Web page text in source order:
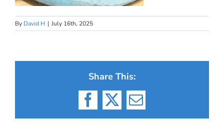
By David H | July 16th, 2025
Share This:
Facebook
X Email